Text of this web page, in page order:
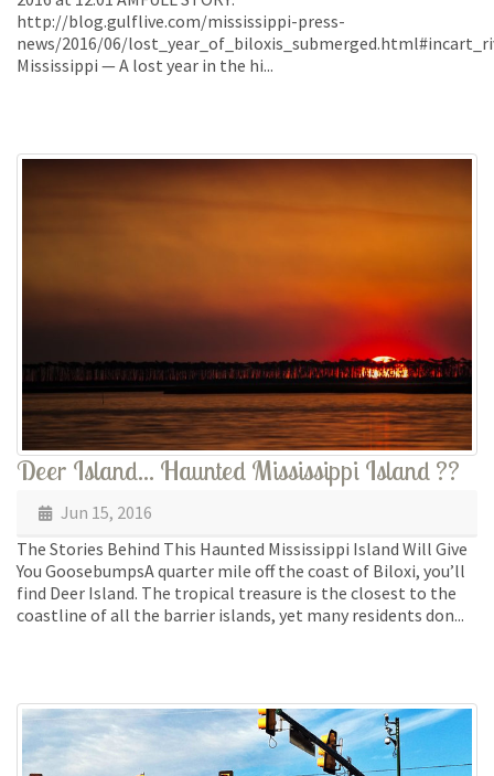
http://blog.gulflive.com/mississippi-press-
news/2016/06/
Mississippi — A lost year in the hi...
Deer Island... Haunted Mississippi Island ??
Jun 15, 2016
The Stories Behind This Haunted Mississippi Island Will Give
You GoosebumpsA quarter mile off the coast of Biloxi, you’ll
find Deer Island. The tropical treasure is the closest to the
coastline of all the barrier islands, yet many residents don...